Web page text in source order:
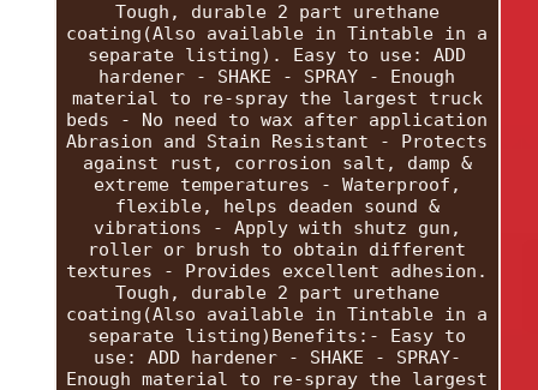
Tough, durable 2 part urethane
coating(Also available in Tintable in a
separate listing). Easy to use: ADD
hardener - SHAKE - SPRAY - Enough
material to re-spray the largest truck
beds - No need to wax after application
Abrasion and Stain Resistant - Protects
against rust, corrosion salt, damp &
extreme temperatures - Waterproof,
flexible, helps deaden sound &
vibrations - Apply with shutz gun,
roller or brush to obtain different
textures - Provides excellent adhesion.
Tough, durable 2 part urethane
coating(Also available in Tintable in a
separate listing)Benefits:- Easy to
use: ADD hardener - SHAKE - SPRAY-
Enough material to re-spray the largest